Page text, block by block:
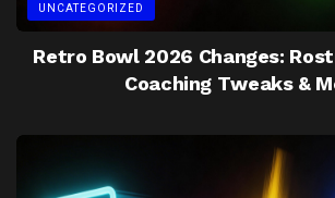
UNCATEGORIZED
Retro Bowl 2026 Changes:
Coaching Tweaks &